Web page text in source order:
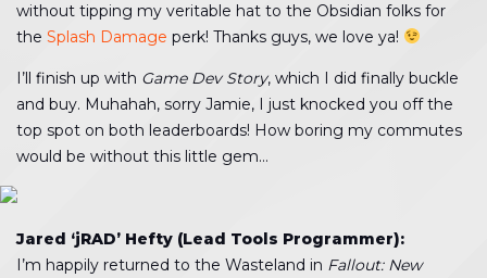
without tipping my veritable hat to the Obsidian folks for
the Splash Damage perk! Thanks guys, we love ya!
I’ll finish up with Game Dev Story, which I did finally buckle
and buy. Muhahah, sorry Jamie, I just knocked you off the
top spot on both leaderboards! How boring my commutes
would be without this little gem…
Jared ‘jRAD’ Hefty (Lead Tools Programmer):
I’m happily returned to the Wasteland in Fallout: New